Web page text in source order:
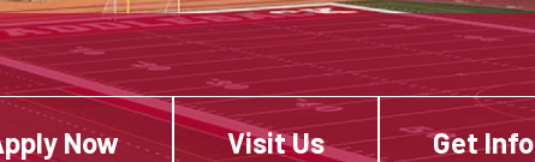
Now Visit Us Get Info